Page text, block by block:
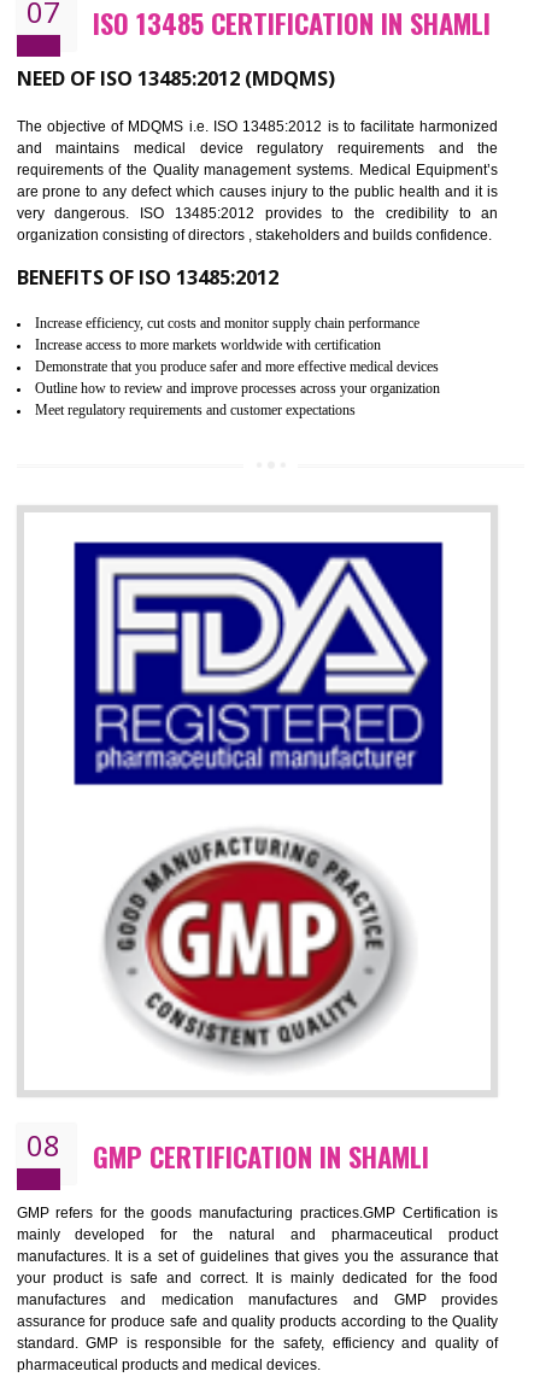
To built the security based culture
Provide you with a competitive advantage
Allows for secure exchange of information
ISO 13485 CERTIFICATION IN
NEED OF ISO 13485:2012 (MDQMS)
The objective of MDQMS i.e. ISO 13485:2012 is to facilitate
and maintains medical device regulatory requirements and
requirements of the Quality management systems. Medical
are prone to any defect which causes injury to the public health and it
very dangerous. ISO 13485:2012 provides to the credibility to
organization consisting of directors , stakeholders and builds
Increase efficiency, cut costs and monitor supply chain performance
Increase access to more markets worldwide with certification
Demonstrate that you produce safer and more effective medical devices
Outline how to review and improve processes across your organization
Meet regulatory requirements and customer expectations